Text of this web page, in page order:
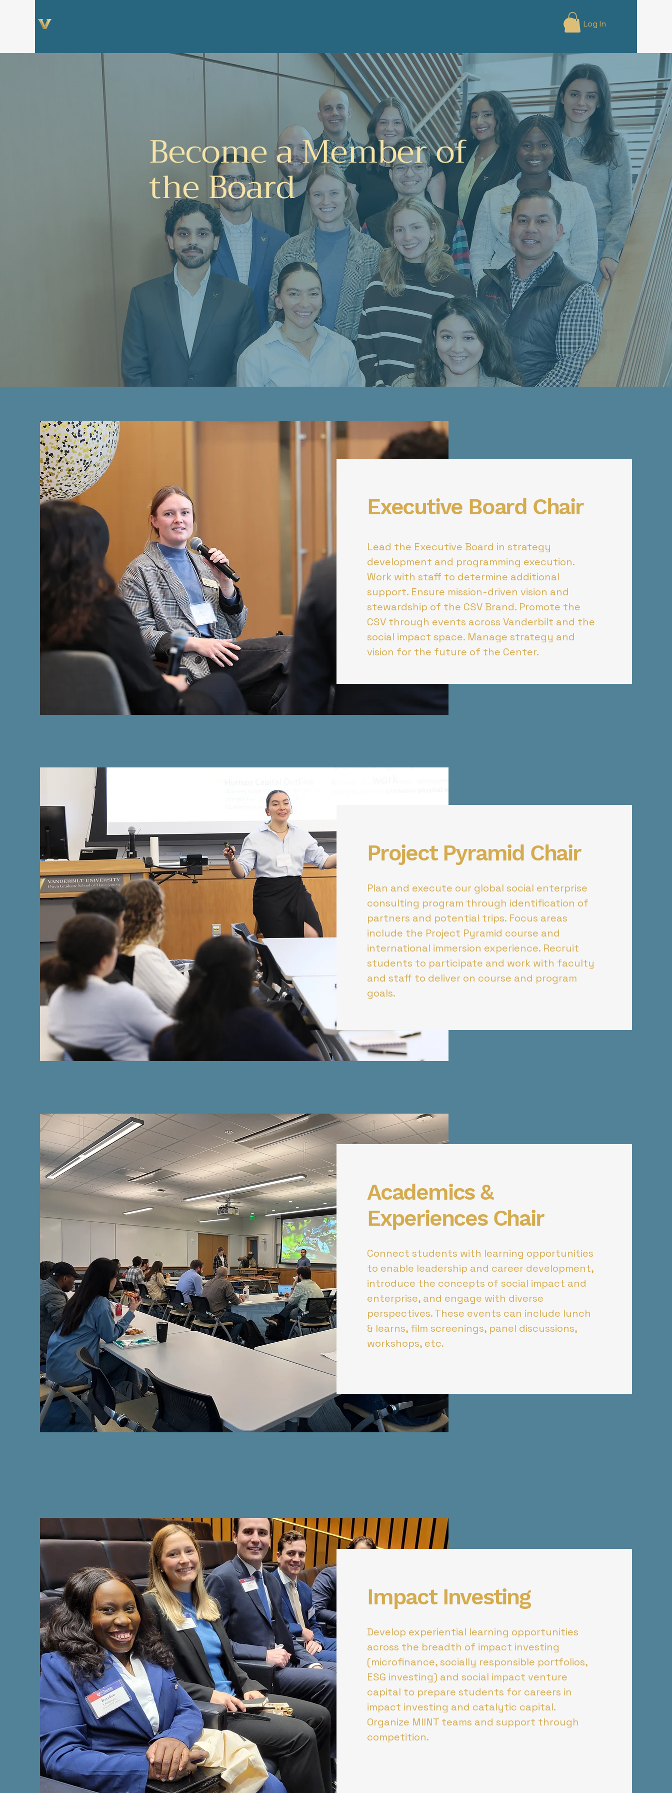
Log In
Become a Member of
the Board
Executive Board Chair
Lead the Executive Board in strategy
development and programming execution.
Work with staff to determine additional
support. Ensure mission-driven vision and
stewardship of the CSV Brand. Promote the
CSV through events across Vanderbilt and the
social impact space. Manage strategy and
vision for the future of the Center.
Project Pyramid Chair
Plan and execute our global social enterprise
consulting program through identification of
partners and potential trips. Focus areas
include the Project Pyramid course and
international immersion experience. Recruit
students to participate and work with faculty
and staff to deliver on course and program
goals.
Academics &
Experiences Chair
Connect students with learning opportunities
to enable leadership and career development,
introduce the concepts of social impact and
enterprise, and engage with diverse
perspectives. These events can include lunch
& learns, film screenings, panel discussions,
workshops, etc.
Impact Investing
Develop experiential learning opportunities
across the breadth of impact investing
(microfinance, socially responsible portfolios,
ESG investing) and social impact venture
capital to prepare students for careers in
impact investing and catalytic capital.
Organize MIINT teams and support through
competition.